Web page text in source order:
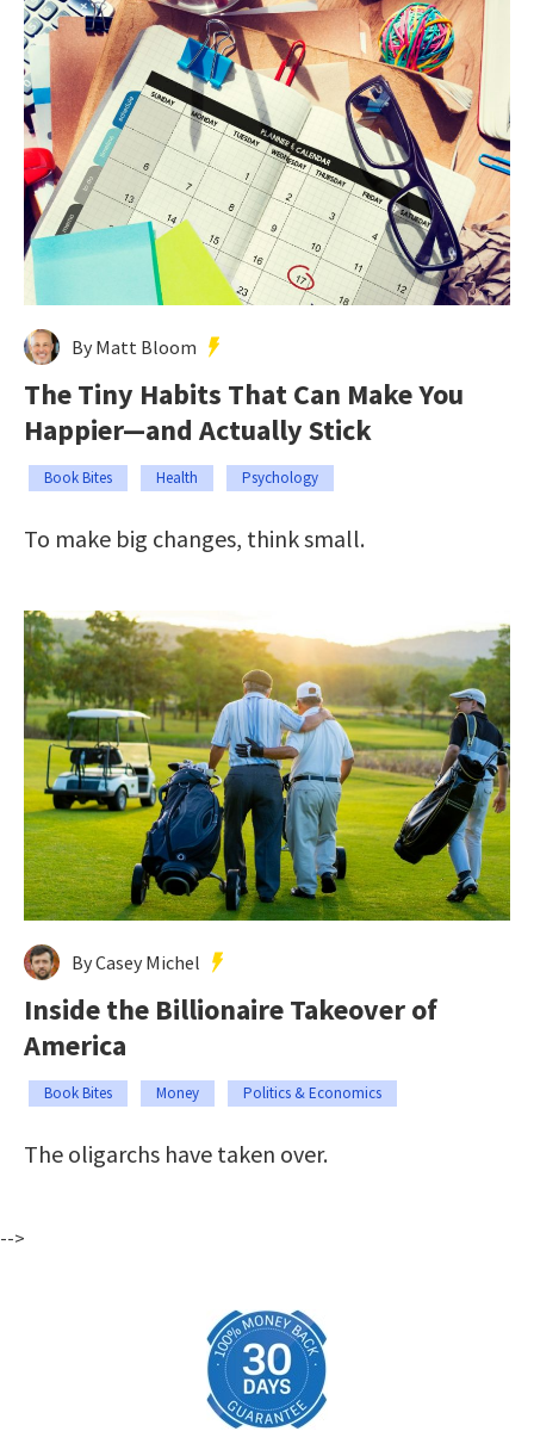
By Matt Bloom
The Tiny Habits That Can Make You
Happier—and Actually Stick
Book Bites Health Psychology
To make big changes, think small.
By Casey Michel
Inside the Billionaire Takeover of
America
Book Bites Money Politics & Economics
The oligarchs have taken over.
-->